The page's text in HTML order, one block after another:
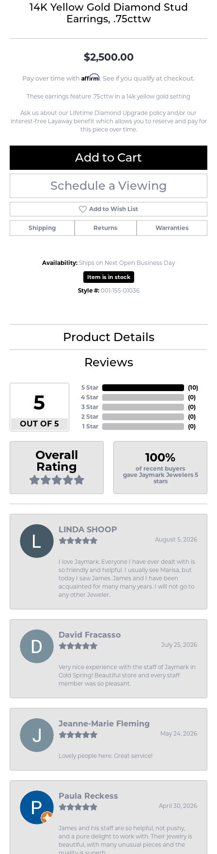
14K Yellow Gold Diamond Stud
Earrings, .75cttw
$2,500.00
Pay over time with Affirm. See if you qualify at checkout.
These earrings feature .75cttw in a 14k yellow gold setting
Ask us about our Lifetime Diamond Upgrade policy and/or our
interest-free Layaway benefit which allows you to reserve and pay for
this piece over time.
Add to Cart
Schedule a Viewing
Add to Wish List
Shipping Returns Warranties
Availability: Ships on Next Open Business Day
Item is in stock
Style #: 001-155-01036
Product Details
Reviews
5
OUT OF 5
5 Star
4 Star
3 Star
2 Star
1 Star
(10)
(0)
(0)
(0)
(0)
Overall
Rating
100%
of recent buyers
gave Jaymark Jewelers 5
stars
LINDA SHOOP
August 5, 2026
I love Jaymark. Everyone I have ever dealt with is
so friendly and helpful. I usually see Marisa, but
today I saw James. James and I have been
acquainted for many many years. I will not go to
any other Jeweler.
David Fracasso
July 25, 2026
Very nice experience with the staff of Jaymark in
Cold Spring! Beautiful store and every staff
member was so pleasant.
Jeanne-Marie Fleming
May 24, 2026
Lovely people here. Great service!
Paula Reckess
April 30, 2026
James and his staff are so helpful, not pushy,
and a pure delight to work with. Their jewelry is
beautiful, with many unusual pieces and the